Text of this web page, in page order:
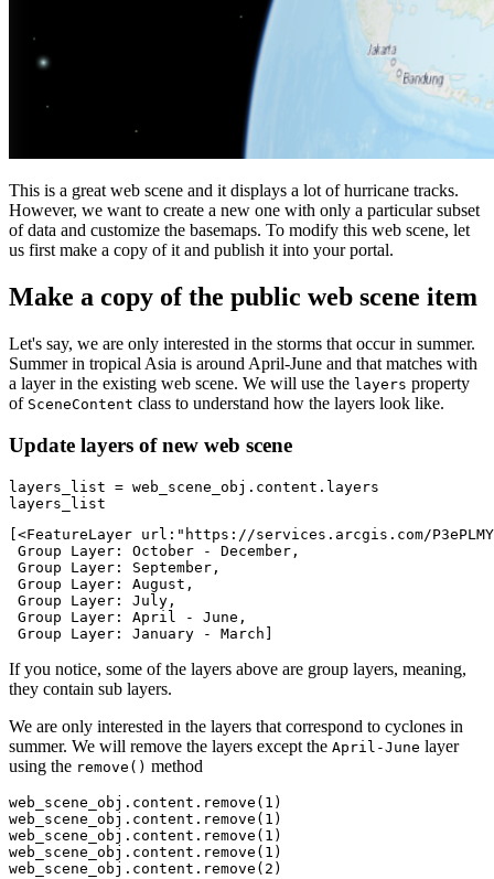
This is a great web scene and it displays a lot of hurricane tracks.
However, we want to create a new one with only a particular subset
of data and customize the basemaps. To modify this web scene, let
us first make a copy of it and publish it into your portal.
Make a copy of the public web scene item
Let's say, we are only interested in the storms that occur in summer.
Summer in tropical Asia is around April-June and that matches with
a layer in the existing web scene. We will use the layers property
of SceneContent class to understand how the layers look like.
Update layers of new web scene
layers_list = web_scene_obj.content.layers
layers_list
[<FeatureLayer url:"https://services.arcgis.com/
Group Layer: October - December,
Group Layer: September,
Group Layer: August,
Group Layer: July,
Group Layer: April - June,
Group Layer: January - March]
If you notice, some of the layers above are group layers, meaning,
they contain sub layers.
We are only interested in the layers that correspond to cyclones in
summer. We will remove the layers except the April-June layer
using the remove() method
web_scene_obj.content.remove( 1 )
web_scene_obj.content.remove( 1 )
web_scene_obj.content.remove( 1 )
web_scene_obj.content.remove( 1 )
web_scene_obj.content.remove( 2 )